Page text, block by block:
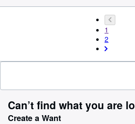
1
2
Can’t find what you are
Create a Want